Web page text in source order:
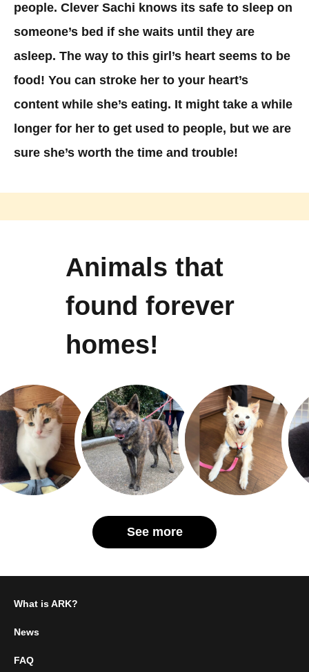
people. Clever Sachi knows its safe to sleep on
someone’s bed if she waits until they are
asleep. The way to this girl’s heart seems to be
food! You can stroke her to your heart’s
content while she’s eating. It might take a while
longer for her to get used to people, but we are
sure she’s worth the time and trouble!
Animals that
found forever
homes!
See more
What is ARK?
News
FAQ